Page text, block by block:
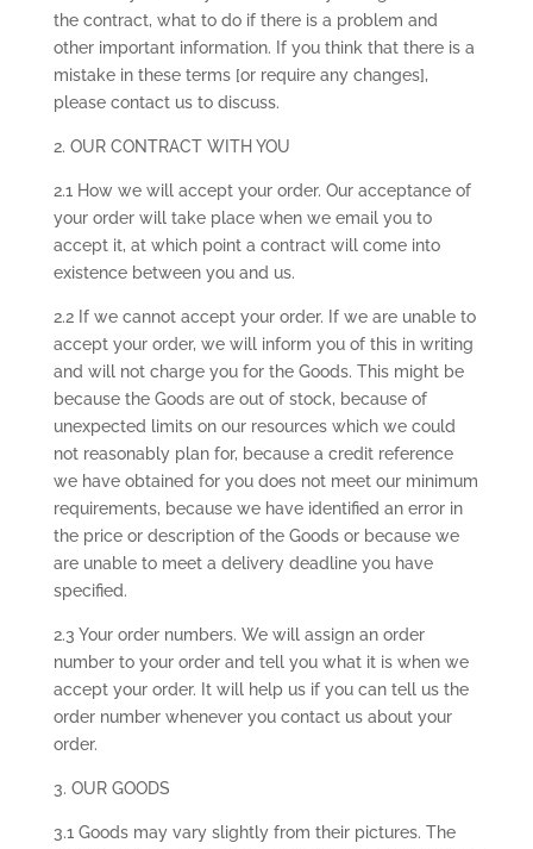
the contract, what to do if there is a problem and
other important information. If you think that there is a
mistake in these terms [or require any changes],
please contact us to discuss.
2. OUR CONTRACT WITH YOU
2.1 How we will accept your order. Our acceptance of
your order will take place when we email you to
accept it, at which point a contract will come into
existence between you and us.
2.2 If we cannot accept your order. If we are unable to
accept your order, we will inform you of this in writing
and will not charge you for the Goods. This might be
because the Goods are out of stock, because of
unexpected limits on our resources which we could
not reasonably plan for, because a credit reference
we have obtained for you does not meet our minimum
requirements, because we have identified an error in
the price or description of the Goods or because we
are unable to meet a delivery deadline you have
specified.
2.3 Your order numbers. We will assign an order
number to your order and tell you what it is when we
accept your order. It will help us if you can tell us the
order number whenever you contact us about your
order.
3. OUR GOODS
3.1 Goods may vary slightly from their pictures. The